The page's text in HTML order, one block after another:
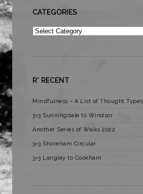
CATEGORIES
Categories
R* RECENT
Mindfulness – A List of Thought Types
3×3 Sunningdale to Windsor
Another Series of Walks 2022
3×3 Shoreham Circular
3×3 Langley to Cookham